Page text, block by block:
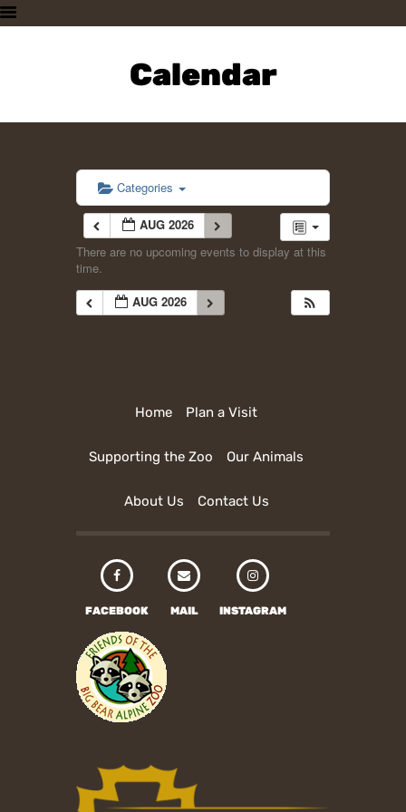
Calendar
PLAN A VISIT
SUPPORTING THE ZOO
CONTACT US
Categories
AUG 2026
There are no upcoming events to display at this
time.
AUG 2026
Home Plan a Visit
Supporting the Zoo Our Animals
About Us Contact Us
FACEBOOK MAIL INSTAGRAM